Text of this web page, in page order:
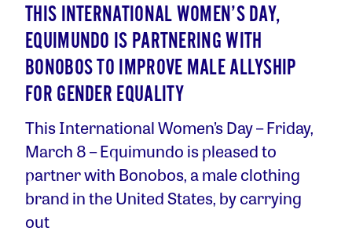
THIS INTERNATIONAL WOMEN’S DAY,
EQUIMUNDO IS PARTNERING WITH
BONOBOS TO IMPROVE MALE ALLYSHIP
FOR GENDER EQUALITY
This International Women’s Day – Friday,
March 8 – Equimundo is pleased to
partner with Bonobos, a male clothing
brand in the United States, by carrying
out